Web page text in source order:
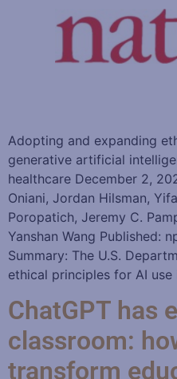
Adopting and expanding
generative artificial
healthcare December 2,
Oniani, Jordan Hilsman,
Poropatich, Jeremy C.
Yanshan Wang Published:
Summary: The U.S.
ethical principles for AI
ChatGPT has
classroom:
transform